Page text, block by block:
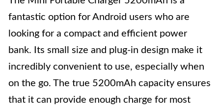
fantastic option for Android users who are
looking for a compact and efficient power
bank. Its small size and plug-in design make it
incredibly convenient to use, especially when
on the go. The true 5200mAh capacity ensures
that it can provide enough charge for most